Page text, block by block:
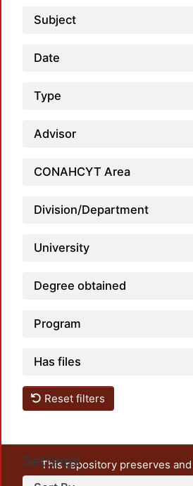
Subject
Date
Type
Advisor
CONAHCYT Area
Division/Department
University
Degree obtained
Program
Has files
Reset filters
Settings
This repository preserves
unrestricted open access, the